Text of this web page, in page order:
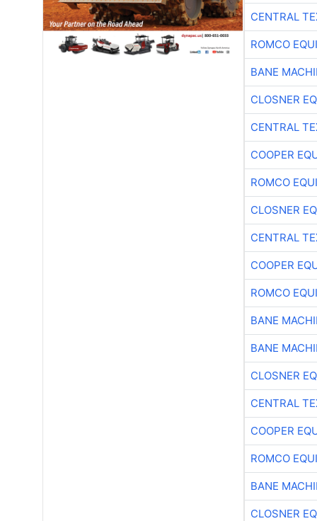
CENTRAL
ROMCO
BANE
CLOSNER
CENTRAL
COOPER
ROMCO
CLOSNER
CENTRAL
COOPER
ROMCO
BANE
BANE
CLOSNER
CENTRAL
COOPER
ROMCO
BANE
CLOSNER